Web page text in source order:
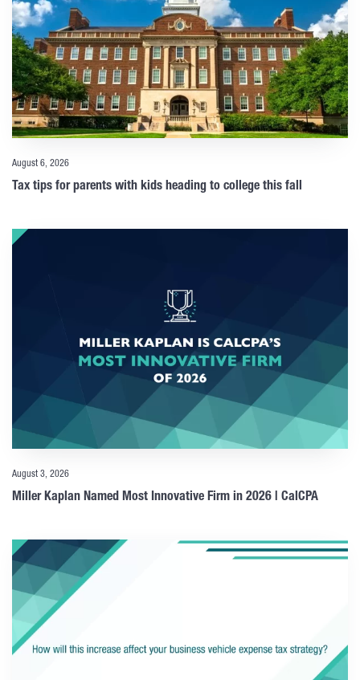
August 6, 2026
Tax tips for parents with kids heading to college this fall
August 3, 2026
Miller Kaplan Named Most Innovative Firm in 2026 | CalCPA